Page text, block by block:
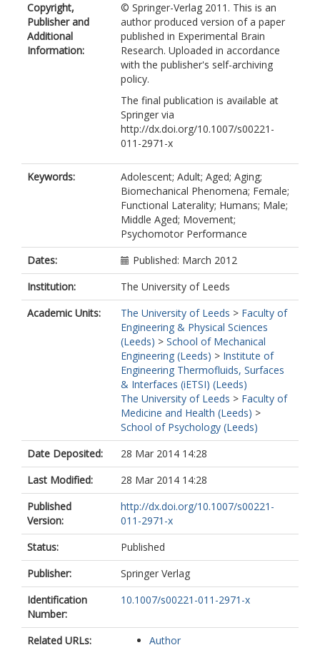
Copyright,
Publisher and
Additional
Information:
© Springer-Verlag 2011. This is an
author produced version of a paper
published in Experimental Brain
Research. Uploaded in accordance
with the publisher's self-archiving
policy.
The final publication is available at
Springer via
http://dx.doi.org/10.1007/s00221-
011-2971-x
Keywords:
Adolescent; Adult; Aged; Aging;
Biomechanical Phenomena; Female;
Functional Laterality; Humans; Male;
Middle Aged; Movement;
Psychomotor Performance
Dates:
Published: March 2012
Institution:
The University of Leeds
Academic Units:
The University of Leeds > Faculty of
Engineering & Physical Sciences
(Leeds) > School of Mechanical
Engineering (Leeds) > Institute of
Engineering Thermofluids, Surfaces
& Interfaces (iETSI) (Leeds)
The University of Leeds > Faculty of
Medicine and Health (Leeds) >
School of Psychology (Leeds)
Date Deposited:
28 Mar 2014 14:28
Last Modified:
28 Mar 2014 14:28
Published
Version:
http://dx.doi.org/10.1007/s00221-
011-2971-x
Status:
Published
Publisher:
Springer Verlag
Identification
Number:
10.1007/s00221-011-2971-x
Related URLs: Author